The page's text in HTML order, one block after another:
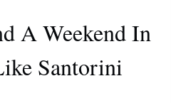
A Weekend In
Santorini